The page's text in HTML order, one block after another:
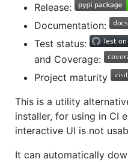
Release:
Documentation:
Test status:
and Coverage:
Project maturity
This is a utility
installer, for using in CI
interactive UI is not
It can automatically